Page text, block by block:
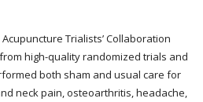
Acupuncture Trialists’ Collaboration
high-quality randomized trials and
both sham and usual care for
neck pain, osteoarthritis, headache,